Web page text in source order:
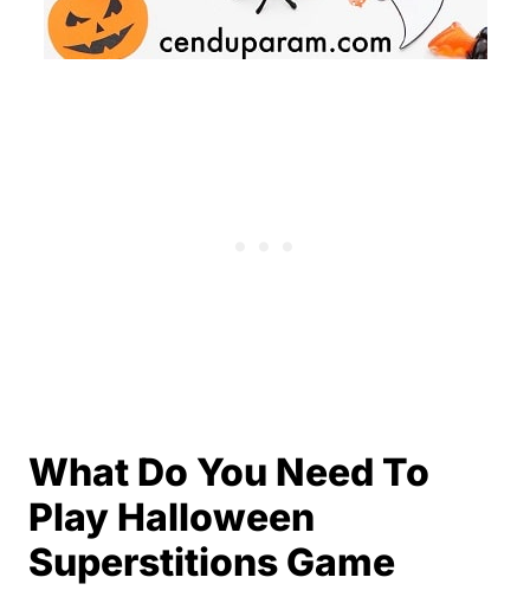
What Do You Need To
Play Halloween
Superstitions Game